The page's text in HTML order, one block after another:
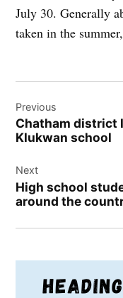
July 30. Generally
taken in the
navigation
Previous
Chatham district
Klukwan school
Next
High school
around the